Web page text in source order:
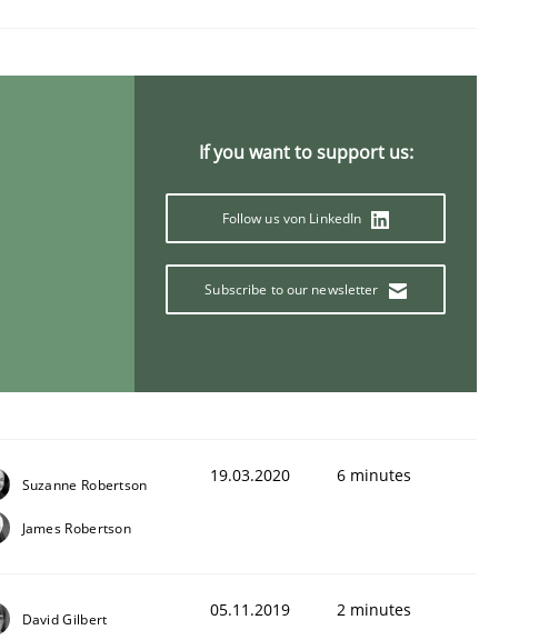
If you want to support us:
Follow us von LinkedIn
Subscribe to our newsletter
Suzanne Robertson
James Robertson
19.03.2020 6 minutes
David Gilbert 05.11.2019 2 minutes